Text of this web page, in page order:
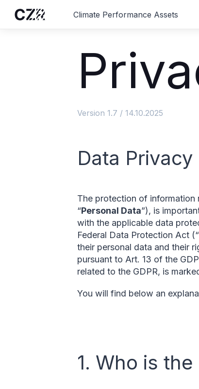
Climate Performance Assets
Version 1.7 / 14.10.2025
Data
The protection of information
“Personal Data”), is
with the applicable data
Federal Data Protection Act (“
their personal data and their
pursuant to Art. 13 of the
related to the GDPR, is
You will find below an
1. Who is